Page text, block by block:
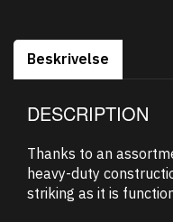
Beskrivelse
DESCRIPTION
Thanks to an
heavy-duty
striking as it is